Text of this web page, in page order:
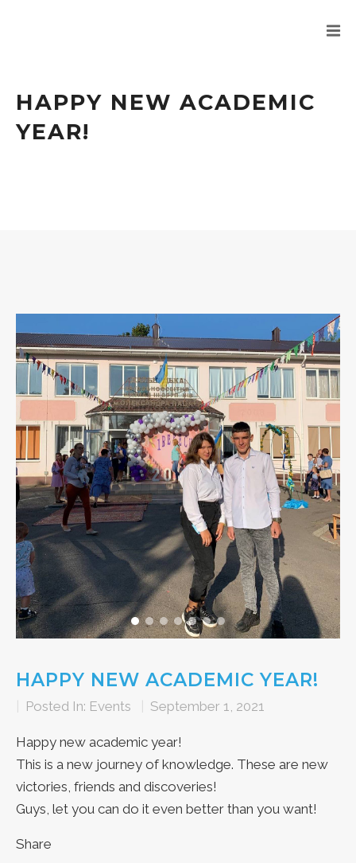
HAPPY NEW ACADEMIC
YEAR!
HAPPY NEW ACADEMIC YEAR!
Posted In: Events September 1, 2021
Happy new academic year!
This is a new journey of knowledge. These are new
victories, friends and discoveries!
Guys, let you can do it even better than you want!
Share